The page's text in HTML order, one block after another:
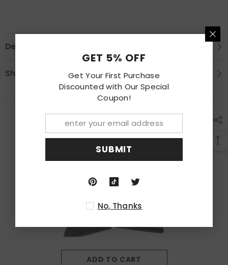
Description
Shipping & Return
RECENTLY VIEWED PRODUCTS
ADD TO CART
GET 5% OFF
Get Your First Purchase
Discounted with Our Special
Coupon!
SUBMIT
No, Thanks